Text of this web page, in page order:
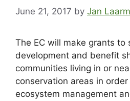
June 21, 2017 by Jan
The EC will make grants to
development and benefit
communities living in or
conservation areas in
ecosystem management